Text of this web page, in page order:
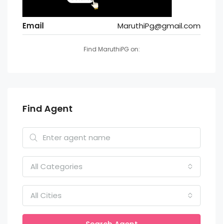
Email MaruthiPg@gmail.com
Find MaruthiPG on:
Find Agent
All Categories
All Cities